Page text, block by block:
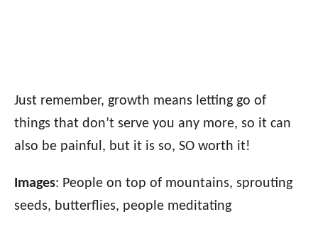
Just remember, growth means letting go of
things that don’t serve you any more, so it can
also be painful, but it is so, SO worth it!
Images: People on top of mountains, sprouting
seeds, butterflies, people meditating